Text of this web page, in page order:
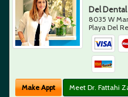
Del Dental
8035 W
Playa Del
Make Appt Meet Dr. Fattahi